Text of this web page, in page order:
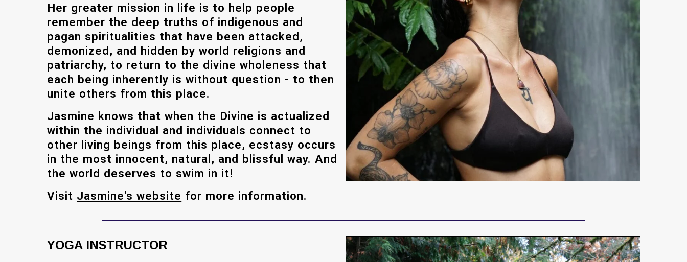
Her greater mission in life is to help people
remember the deep truths of indigenous and
pagan spiritualities that have been attacked,
demonized, and hidden by world religions and
patriarchy, to return to the divine wholeness that
each being inherently is without question - to then
unite others from this place.
Jasmine knows that when the Divine is actualized
within the individual and individuals connect to
other living beings from this place, ecstasy occurs
in the most innocent, natural, and blissful way. And
the world deserves to swim in it!
Visit Jasmine's website for more information.
YOGA INSTRUCTOR